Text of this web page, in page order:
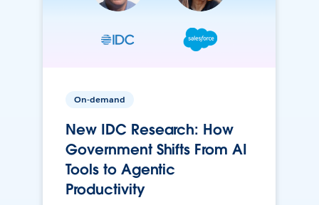
On-demand
New IDC Research: How
Government Shifts From AI
Tools to Agentic
Productivity